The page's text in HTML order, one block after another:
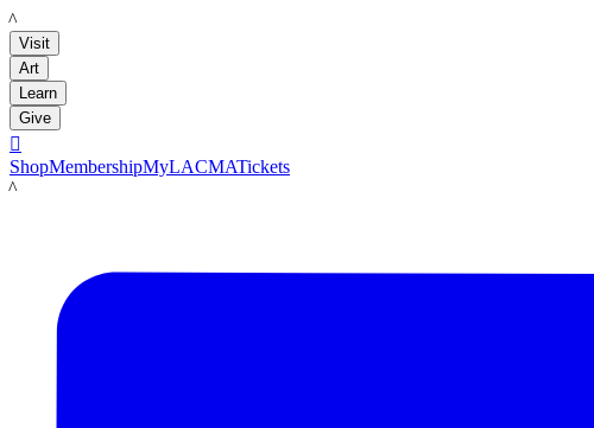
LACMA
Visit
Art
Learn
Give

ShopMembershipMyLACMATickets
LACMA